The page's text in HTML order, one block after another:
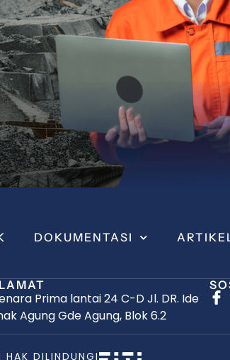
DOKUMENTASI
Prima lantai 24 C-D Jl. DR. Ide
Agung Gde Agung, Blok 6.2
DILINDUNGI